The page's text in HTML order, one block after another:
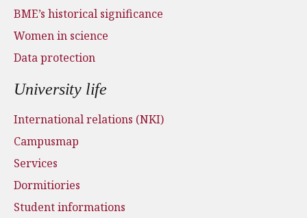
BME’s historical significance
Women in science
Data protection
University life
International relations (NKI)
Campusmap
Services
Dormitiories
Student informations